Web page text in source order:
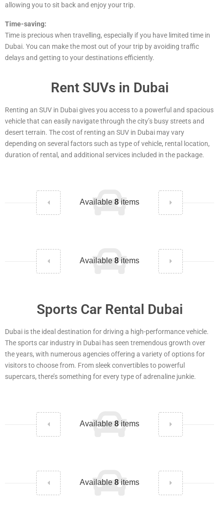
allowing you to sit back and enjoy your trip.
Time-saving:
Time is precious when travelling, especially if you have limited time in
Dubai. You can make the most out of your trip by avoiding traffic
delays and getting to your destinations efficiently.
Rent SUVs in Dubai
Renting an SUV in Dubai gives you access to a powerful and spacious
vehicle that can easily navigate through the city’s busy streets and
desert terrain. The cost of renting an SUV in Dubai may vary
depending on several factors such as type of vehicle, rental location,
duration of rental, and additional services included in the package.
Available 8 items
Available 8 items
Sports Car Rental Dubai
Dubai is the ideal destination for driving a high-performance vehicle.
The sports car industry in Dubai has seen tremendous growth over
the years, with numerous agencies offering a variety of options for
visitors to choose from. From sleek convertibles to powerful
supercars, there’s something for every type of adrenaline junkie.
Available 8 items
Available 8 items